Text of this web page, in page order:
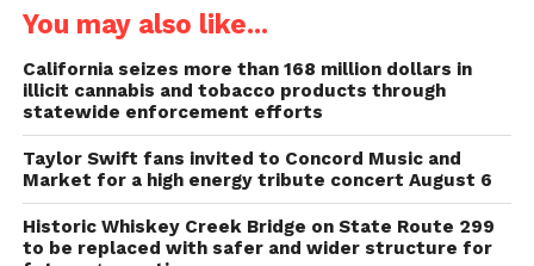
You may also like...
California seizes more than 168 million dollars in
illicit cannabis and tobacco products through
statewide enforcement efforts
Taylor Swift fans invited to Concord Music and
Market for a high energy tribute concert August 6
Historic Whiskey Creek Bridge on State Route 299
to be replaced with safer and wider structure for